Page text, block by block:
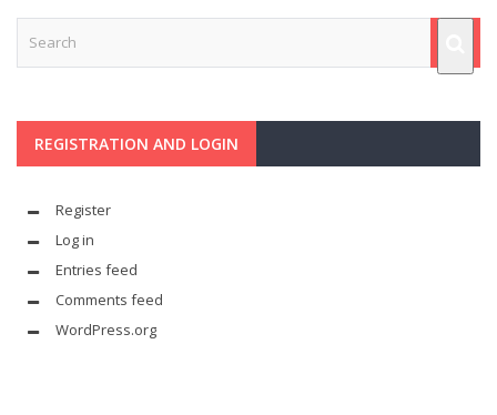
REGISTRATION AND LOGIN
Register
Log in
Entries feed
Comments feed
WordPress.org